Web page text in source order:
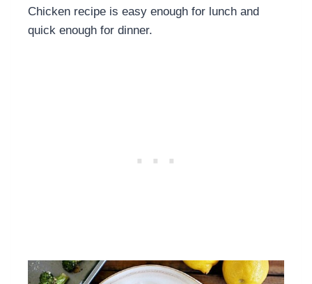
Chicken recipe is easy enough for lunch and
quick enough for dinner.